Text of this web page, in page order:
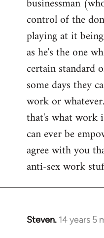
control of the
playing at it
as he's the one
certain standard
some days they
work or
that's what work
can ever be
agree with you
anti-sex work
Steven. 14 years 5
In